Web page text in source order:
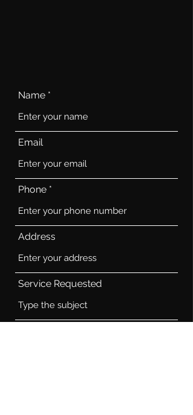
Name
Email
Phone
Address
Service Requested